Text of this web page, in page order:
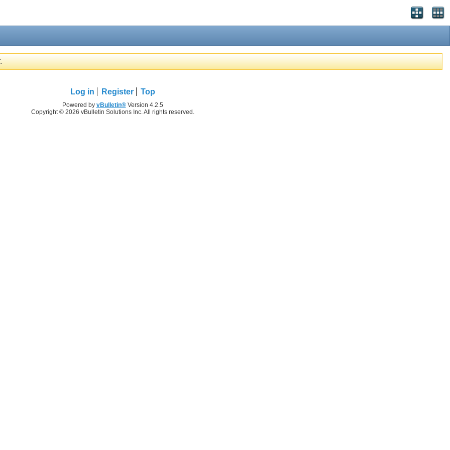
Log in Register Top
Powered by vBulletin®Version 4.2.5
Copyright © 2026 vBulletin Solutions Inc. All rights reserved.